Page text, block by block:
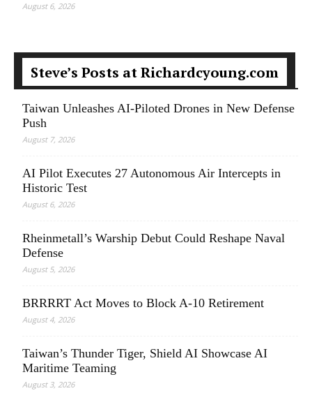
August 6, 2026
Steve’s Posts at Richardcyoung.com
Taiwan Unleashes AI-Piloted Drones in New Defense
Push
August 7, 2026
AI Pilot Executes 27 Autonomous Air Intercepts in
Historic Test
August 6, 2026
Rheinmetall’s Warship Debut Could Reshape Naval
Defense
August 5, 2026
BRRRRT Act Moves to Block A-10 Retirement
August 4, 2026
Taiwan’s Thunder Tiger, Shield AI Showcase AI
Maritime Teaming
August 3, 2026